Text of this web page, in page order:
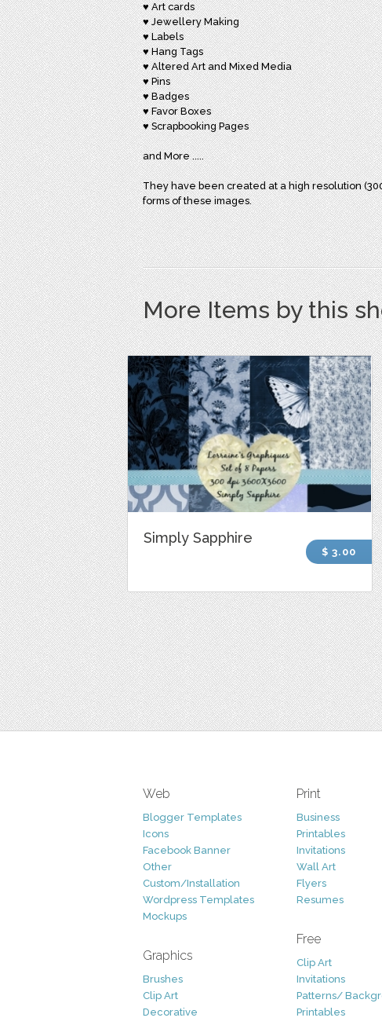
♥ Art cards
♥ Jewellery Making
♥ Labels
♥ Hang Tags
♥ Altered Art and Mixed Media
♥ Pins
♥ Badges
♥ Favor Boxes
♥ Scrapbooking Pages
and More .....
They have been created at a high resolution
forms of these images.
More Items by this
Simply Sapphire
$ 3.00
Web
Blogger Templates
Icons
Facebook Banner
Other
Custom/Installation
Wordpress Templates
Mockups
Graphics
Brushes
Clip Art
Decorative
Print
Business
Printables
Invitations
Wall Art
Flyers
Resumes
Free
Clip Art
Invitations
Patterns/
Printables